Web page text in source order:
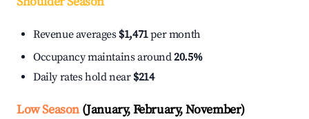
Revenue averages $1,471per month
Occupancy maintains around20.5%
Daily rates hold near $214
Low Season(January, February, November)